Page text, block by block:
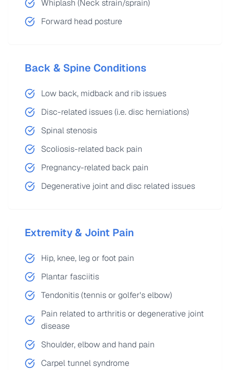
Whiplash (Neck strain/sprain)
Forward head posture
Back & Spine Conditions
Low back, midback and rib issues
Disc-related issues (i.e. disc herniations)
Spinal stenosis
Scoliosis-related back pain
Pregnancy-related back pain
Degenerative joint and disc related issues
Extremity & Joint Pain
Hip, knee, leg or foot pain
Plantar fasciitis
Tendonitis (tennis or golfer's elbow)
Pain related to arthritis or degenerative joint
disease
Shoulder, elbow and hand pain
Carpel tunnel syndrome